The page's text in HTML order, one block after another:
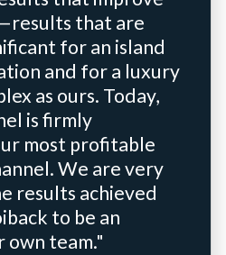
that are
for an island
and for a luxury
as ours. Today,
is firmly
most profitable
We are very
results achieved
to be an
own team."